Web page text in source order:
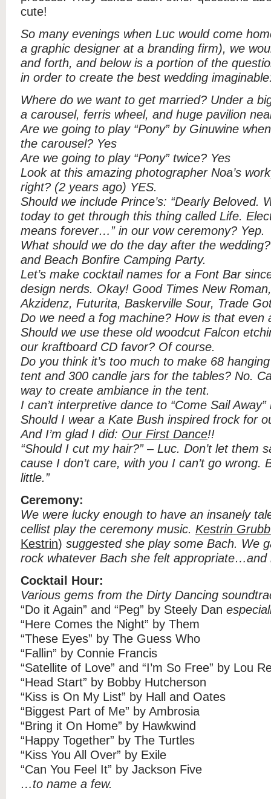
cute!
So many evenings when Luc would come
a graphic designer at a branding firm), we
and forth, and below is a portion of the
in order to create the best wedding
Where do we want to get married? Under a
a carousel, ferris wheel, and huge pavilion
Are we going to play “Pony” by Ginuwine
the carousel? Yes
Are we going to play “Pony” twice? Yes
Look at this amazing photographer Noa’s
right? (2 years ago) YES.
Should we include Prince’s: “Dearly Beloved.
today to get through this thing called Life.
means forever…” in our vow ceremony? Yep.
What should we do the day after the
and Beach Bonfire Camping Party.
Let’s make cocktail names for a Font Bar
design nerds. Okay! Good Times New
Akzidenz, Futurita, Baskerville Sour, Trade
Do we need a fog machine? How is that even
Should we use these old woodcut Falcon
our kraftboard CD favor? Of course.
Do you think it’s too much to make 68
tent and 300 candle jars for the tables? No.
way to create ambiance in the tent.
I can’t interpretive dance to “Come Sail
Should I wear a Kate Bush inspired frock for
And I’m glad I did: Our First Dance!!
“Should I cut my hair?” – Luc. Don’t let them
cause I don’t care, with you I can’t go wrong.
little.”
Ceremony:
We were lucky enough to have an insanely
cellist play the ceremony music. Kestrin
Kestrin) suggested she play some Bach. We
rock whatever Bach she felt appropriate…and
Cocktail Hour:
Various gems from the Dirty Dancing
“Do it Again” and “Peg” by Steely Dan
“Here Comes the Night” by Them
“These Eyes” by The Guess Who
“Fallin” by Connie Francis
“Satellite of Love” and “I’m So Free” by Lou
“Head Start” by Bobby Hutcherson
“Kiss is On My List” by Hall and Oates
“Biggest Part of Me” by Ambrosia
“Bring it On Home” by Hawkwind
“Happy Together” by The Turtles
“Kiss You All Over” by Exile
“Can You Feel It” by Jackson Five
…to name a few.